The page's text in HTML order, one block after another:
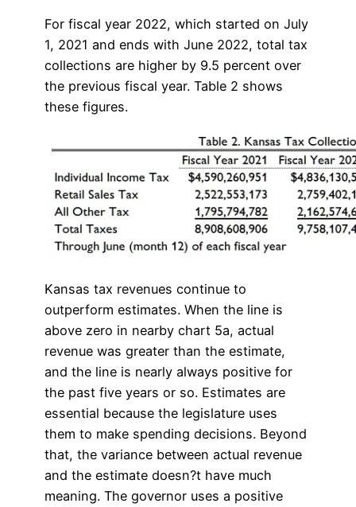
For fiscal year 2022, which started on July
1, 2021 and ends with June 2022, total tax
collections are higher by 9.5 percent over
the previous fiscal year. Table 2 shows
these figures.
Kansas tax revenues continue to
outperform estimates. When the line is
above zero in nearby chart 5a, actual
revenue was greater than the estimate,
and the line is nearly always positive for
the past five years or so. Estimates are
essential because the legislature uses
them to make spending decisions. Beyond
that, the variance between actual revenue
and the estimate doesn?t have much
meaning. The governor uses a positive